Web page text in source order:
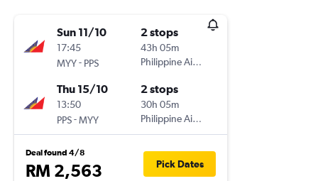
Sun 11/10
17:45
MYY- PPS
2 stops
43h 05m
Philippine Airlines
Thu 15/10
13:50
PPS-MYY
2 stops
30h 05m
Philippine Airlines
Deal found 4/8
RM 2,563 Pick Dates